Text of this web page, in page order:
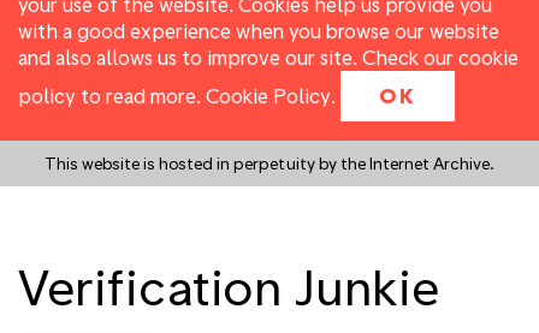
with a good experience when you browse our website
and also allows us to improve our site. Check our cookie
policy to read more. Cookie Policy. OK
This website is hosted in perpetuity by the Internet Archive.
Verification Junkie